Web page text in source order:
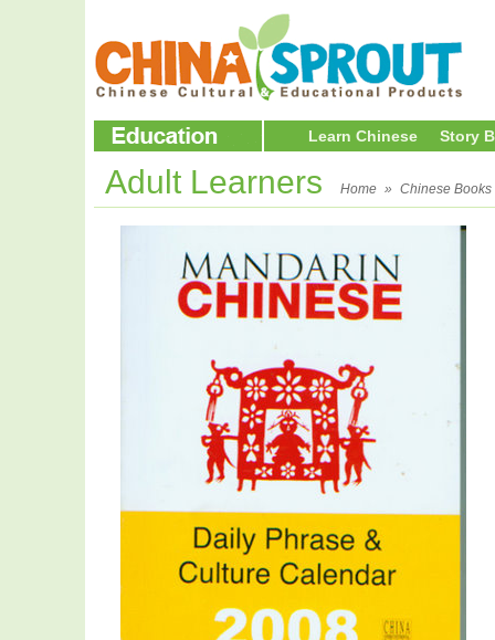
Learn Chinese Story
Adult Learners Home » Chinese Books